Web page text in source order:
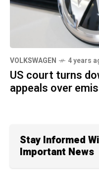
VOLKSWAGEN 4 years
US court turns
appeals over
Stay Informed
Important News